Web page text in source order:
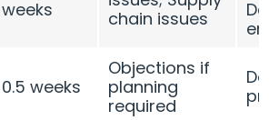
weeks
chain issues
0.5 weeks
Objections if
planning
required